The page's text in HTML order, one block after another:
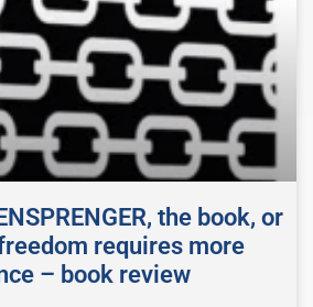
the book, or
requires more
– book review